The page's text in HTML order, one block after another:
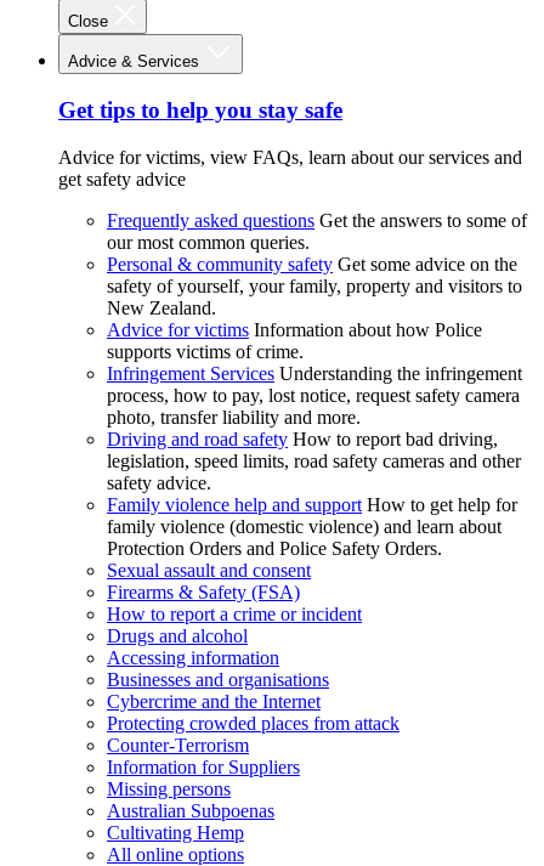
Close
Advice & Services
Get tips to help you stay safe
Advice for victims, view FAQs, learn about our services and
get safety advice
Frequently asked questions Get the answers to some of
our most common queries.
Personal & community safety Get some advice on the
safety of yourself, your family, property and visitors to
New Zealand.
Advice for victims Information about how Police
supports victims of crime.
Infringement Services Understanding the infringement
process, how to pay, lost notice, request safety camera
photo, transfer liability and more.
Driving and road safety How to report bad driving,
legislation, speed limits, road safety cameras and other
safety advice.
Family violence help and support How to get help for
family violence (domestic violence) and learn about
Protection Orders and Police Safety Orders.
Sexual assault and consent
Firearms & Safety (FSA)
How to report a crime or incident
Drugs and alcohol
Accessing information
Businesses and organisations
Cybercrime and the Internet
Protecting crowded places from attack
Counter-Terrorism
Information for Suppliers
Missing persons
Australian Subpoenas
Cultivating Hemp
All online options